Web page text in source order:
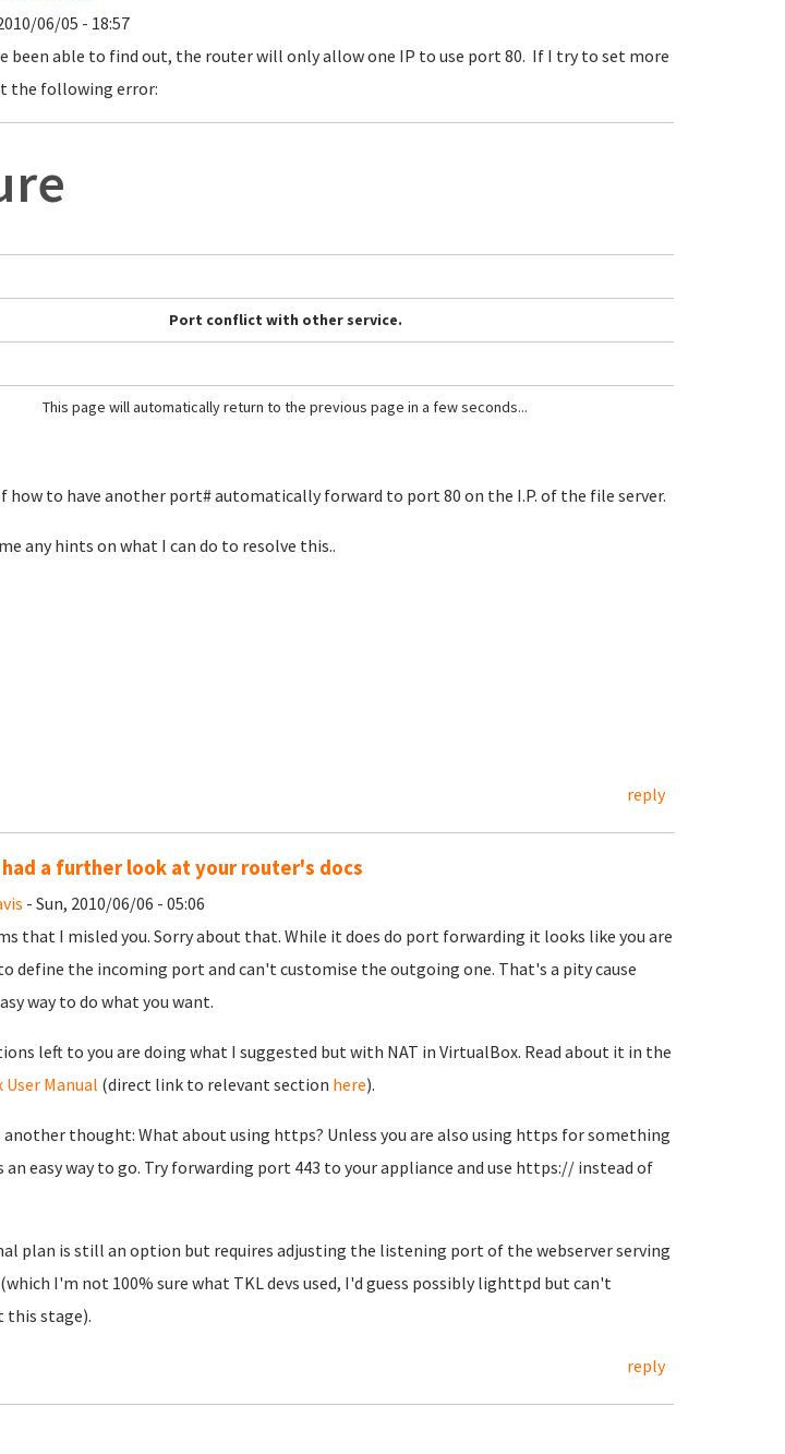
06/05 - 18:57
been able to find out, the router will only allow one IP to use port 80. If I try to set more
the following error:
Port conflict with other service.
This page will automatically return to the previous page in a few seconds...
how to have another port# automatically forward to port 80 on the I.P. of the file server.
any hints on what I can do to resolve this..
reply
a further look at your router's docs
- Sun, 2010/06/06 - 05:06
that I misled you. Sorry about that. While it does do port forwarding it looks like you are
define the incoming port and can't customise the outgoing one. That's a pity cause
way to do what you want.
left to you are doing what I suggested but with NAT in VirtualBox. Read about it in the
Manual (direct link to relevant section here).
another thought: What about using https? Unless you are also using https for something
easy way to go. Try forwarding port 443 to your appliance and use https:// instead of
plan is still an option but requires adjusting the listening port of the webserver serving
I'm not 100% sure what TKL devs used, I'd guess possibly lighttpd but can't
this stage).
reply